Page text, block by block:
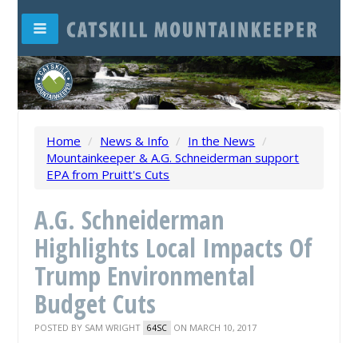
Home / News & Info / In the News /
Mountainkeeper & A.G. Schneiderman support
EPA from Pruitt's Cuts
A.G. Schneiderman
Highlights Local Impacts Of
Trump Environmental
Budget Cuts
POSTED BY SAM WRIGHT 64SC ON MARCH 10, 2017